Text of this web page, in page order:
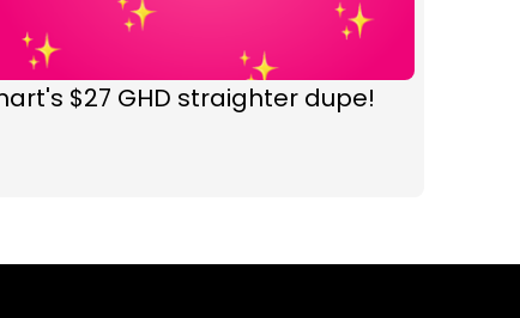
$27 GHD straighter dupe!